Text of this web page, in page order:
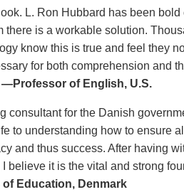
L. Ron Hubbard has been bold
there is a workable solution.
know this is true and feel they
for both comprehension and
—Professor of English, U.S.
consultant for the Danish
to understanding how to ensure
and thus success. After having
believe it is the vital and strong
Education, Denmark